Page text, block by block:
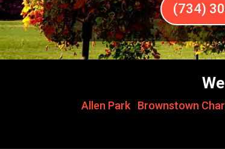
(734)
Allen Park Brownstown